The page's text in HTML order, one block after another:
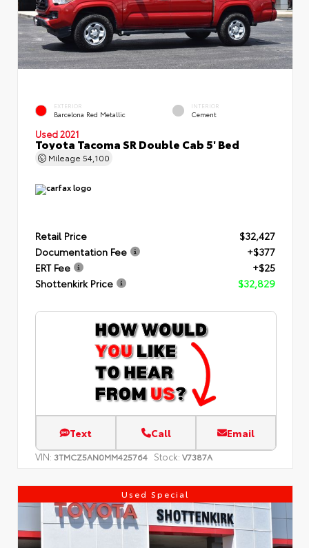
EXTERIOR
Barcelona Red Metallic
INTERIOR
Cement
Used 2021
Toyota Tacoma SR Double Cab 5' Bed
Mileage 54,100
Retail Price
$32,427
Documentation Fee
+$377
ERT Fee
+$25
Shottenkirk Price
$32,829
Text Call Email
VIN: 3TMCZ5AN0MM425764 Stock: V7387A
Used Special